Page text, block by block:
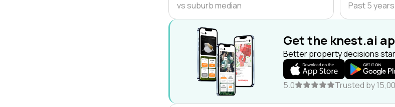
vs suburb median Past 5 years
Get the knest.ai
Better property decisions
5.0 Trusted by